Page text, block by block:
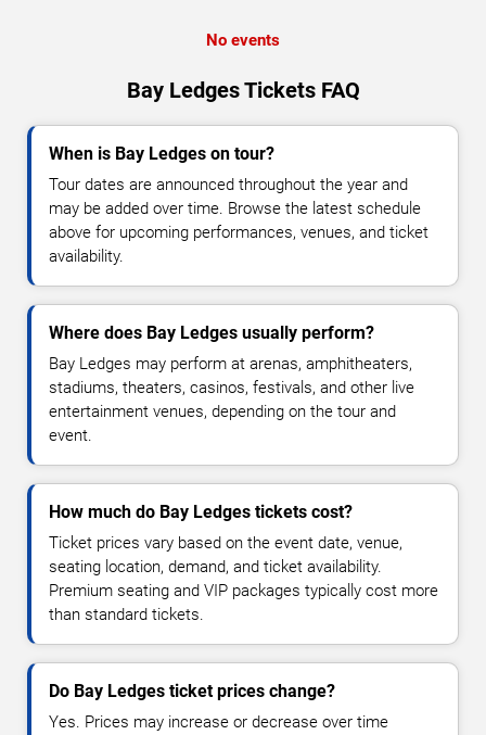
No events
Bay Ledges Tickets FAQ
When is Bay Ledges on tour?
Tour dates are announced throughout the year and
may be added over time. Browse the latest schedule
above for upcoming performances, venues, and ticket
availability.
Where does Bay Ledges usually perform?
Bay Ledges may perform at arenas, amphitheaters,
stadiums, theaters, casinos, festivals, and other live
entertainment venues, depending on the tour and
event.
How much do Bay Ledges tickets cost?
Ticket prices vary based on the event date, venue,
seating location, demand, and ticket availability.
Premium seating and VIP packages typically cost more
than standard tickets.
Do Bay Ledges ticket prices change?
Yes. Prices may increase or decrease over time